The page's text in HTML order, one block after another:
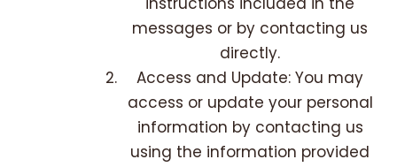
messages or by contacting us
directly.
Access and Update: You may
access or update your personal
information by contacting us
using the information provided